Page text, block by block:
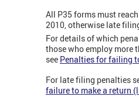
All P35 forms must
2010, otherwise late
For details of which
those who employ more
see Penalties for failing
For late filing penalties
failure to make a return